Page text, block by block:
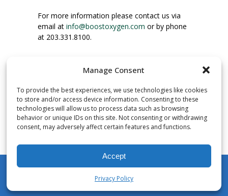
Manage Consent
To provide the best experiences, we use technologies like cookies
to store and/or access device information. Consenting to these
technologies will allow us to process data such as browsing
behavior or unique IDs on this site. Not consenting or withdrawing
consent, may adversely affect certain features and functions.
Accept
Privacy Policy
For more information please contact us via
email at info@boostoxygen.com or by phone
at 203.331.8100.
INSTRUCTIONS FOR USE
Place up to mouth, press button firmly and
inhale. Place mask under nose and over
mouth. Press trigger down to activate flow.
Breath in through the mouth.
over 3 liters of Aviator’s Breathing Oxygen.
This equates to approximately 60 seconds of
continuous oxygen flow. People report
enjoying approximately 60 inhalations of